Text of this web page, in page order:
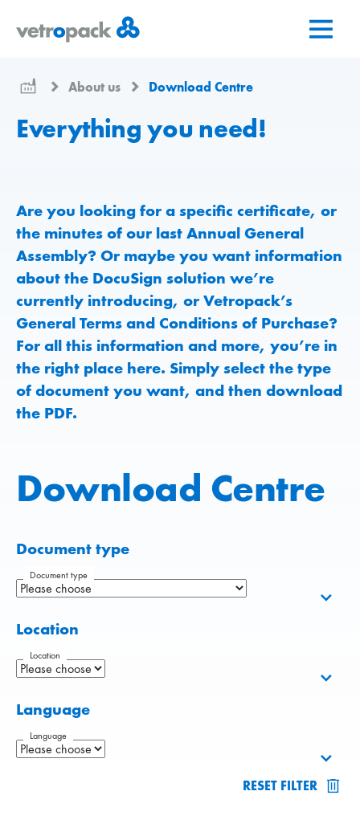
page
About us Download Centre
Everything you need!
Are you looking for a specific certificate, or
the minutes of our last Annual General
Assembly? Or maybe you want information
about the DocuSign solution we’re
currently introducing, or Vetropack’s
General Terms and Conditions of Purchase?
For all this information and more, you’re in
the right place here. Simply select the type
of document you want, and then download
the PDF.
Download Centre
Document type
Document type
Location
Location
Language
Language
RESET FILTER